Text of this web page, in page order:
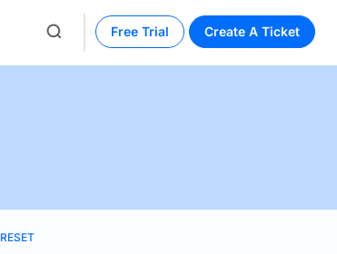
Free Trial Create A Ticket
RESET